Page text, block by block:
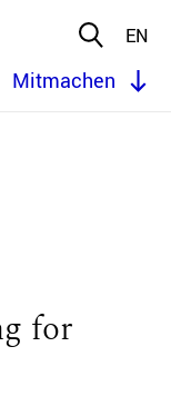
EN
Mitmachen
for